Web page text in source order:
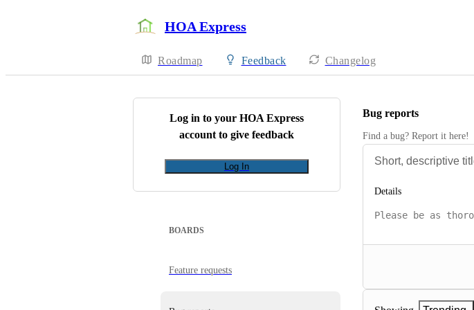
HOA Express
Roadmap Feedback Changelog
Log in to your HOA Express
account to give feedback
Log In
BOARDS
Feature requests
Bug reports
Find a bug? Report it here!
Details